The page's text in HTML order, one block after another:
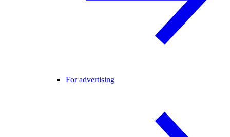
For advertising